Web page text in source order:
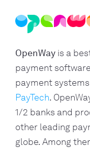
OpenWay is a
payment
payment
PayTech.
1/2 banks and
other leading
globe. Among